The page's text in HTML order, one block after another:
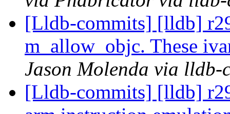
[Lldb-commits] [lldb]
m_allow_objc. These
Jason Molenda via lldb-
[Lldb-commits] [lldb]